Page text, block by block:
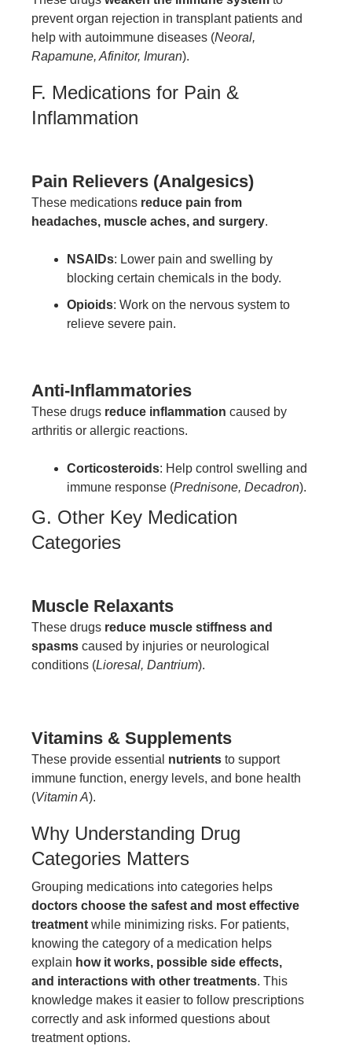
prevent organ rejection in transplant patients and
help with autoimmune diseases (Neoral,
Rapamune, Afinitor, Imuran).
F. Medications for Pain &
Inflammation
Pain Relievers (Analgesics)
These medications reduce pain from
headaches, muscle aches, and surgery.
NSAIDs: Lower pain and swelling by
blocking certain chemicals in the body.
Opioids: Work on the nervous system to
relieve severe pain.
Anti-Inflammatories
These drugs reduce inflammation caused by
arthritis or allergic reactions.
Corticosteroids: Help control swelling and
immune response (Prednisone, Decadron).
G. Other Key Medication
Categories
Muscle Relaxants
These drugs reduce muscle stiffness and
spasms caused by injuries or neurological
conditions (Lioresal, Dantrium).
Vitamins & Supplements
These provide essential nutrients to support
immune function, energy levels, and bone health
(Vitamin A).
Why Understanding Drug
Categories Matters
Grouping medications into categories helps
doctors choose the safest and most effective
treatment while minimizing risks. For patients,
knowing the category of a medication helps
explain how it works, possible side effects,
and interactions with other treatments. This
knowledge makes it easier to follow prescriptions
correctly and ask informed questions about
treatment options.